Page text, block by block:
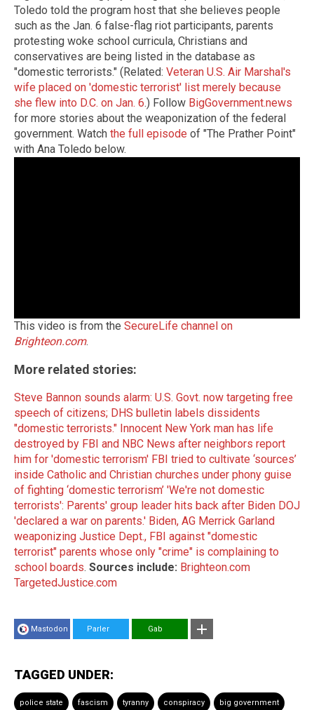
Toledo told the program host that she believes people
such as the Jan. 6 false-flag riot participants, parents
protesting woke school curricula, Christians and
conservatives are being listed in the database as
"domestic terrorists." (Related: Veteran U.S. Air Marshal's
wife placed on 'domestic terrorist' list merely because
she flew into D.C. on Jan. 6.) Follow BigGovernment.news
for more stories about the weaponization of the federal
government. Watch the full episode of "The Prather Point"
with Ana Toledo below.
This video is from the SecureLife channel on
Brighteon.com.
More related stories:
Steve Bannon sounds alarm: U.S. Govt. now targeting free
speech of citizens; DHS bulletin labels dissidents
"domestic terrorists." Innocent New York man has life
destroyed by FBI and NBC News after neighbors report
him for 'domestic terrorism' FBI tried to cultivate ‘sources’
inside Catholic and Christian churches under phony guise
of fighting ‘domestic terrorism’ 'We're not domestic
terrorists': Parents' group leader hits back after Biden DOJ
'declared a war on parents.' Biden, AG Merrick Garland
weaponizing Justice Dept., FBI against "domestic
terrorist" parents whose only "crime" is complaining to
school boards. Sources include: Brighteon.com
TargetedJustice.com
Mastodon Parler Gab
TAGGED UNDER:
police state fascism tyranny conspiracy big government